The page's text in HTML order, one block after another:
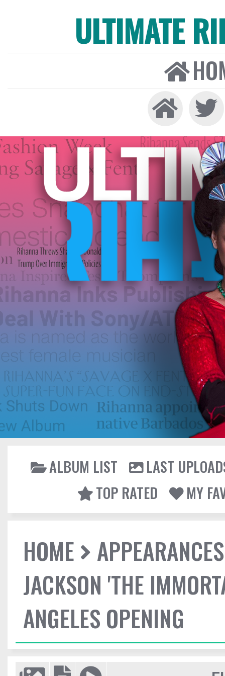
ULTIMATE
ALBUM LIST
LAST
TOP RATED
MY
HOME
APPEARANCES
JACKSON 'THE
ANGELES OPENING